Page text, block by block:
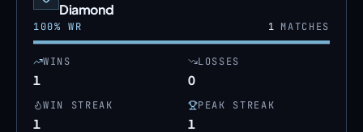
Diamond
100% WR 1MATCHES
WINS
1
LOSSES
0
WIN STREAK
1
PEAK STREAK
1